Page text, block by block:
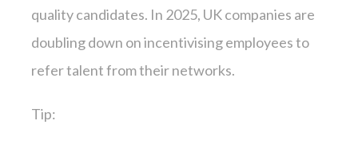
quality candidates. In 2025, UK companies are
doubling down on incentivising employees to
refer talent from their networks.
Tip: